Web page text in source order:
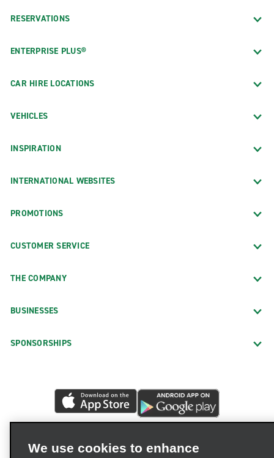
RESERVATIONS
ENTERPRISE PLUS®
CAR HIRE LOCATIONS
VEHICLES
INSPIRATION
INTERNATIONAL WEBSITES
PROMOTIONS
CUSTOMER SERVICE
THE COMPANY
BUSINESSES
SPONSORSHIPS
We use cookies to enhance